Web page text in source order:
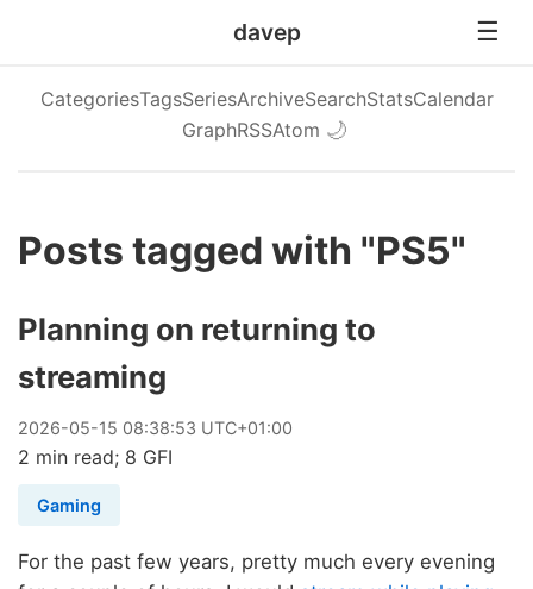
davep
CategoriesTagsSeriesArchiveSearchStatsCalendar
GraphRSSAtom 🌙
Posts tagged with "PS5"
Planning on returning to
streaming
2026-05-15 08:38:53 UTC+01:00
2 min read; 8 GFI
Gaming
For the past few years, pretty much every evening